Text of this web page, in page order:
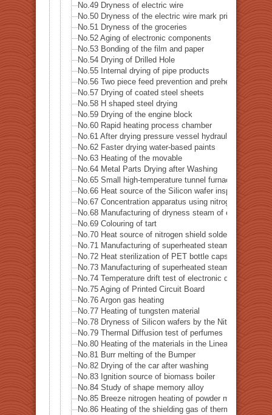
No.49 Dryness of electric wire
No.50 Dryness of the electric wire mark print
No.51 Dryness of the groceries
No.52 Aging of electronic components
No.53 Bonding of the film and paper
No.54 Drying of Drilled Hole
No.55 Internal drying of pipe products
No.56 Two piece feed prevention and preheat of blank
No.57 Drying of coated steel sheets
No.58 H shaped steel drying
No.59 Drying of the engine block
No.60 Rapid heating process chamber
No.61 After drying pressure vessel hydraulic leak test
No.62 Faster drying water-based paints
No.63 Heating of the movable
No.64 Metal Parts Drying after Washing
No.65 Small high-temperature tunnel furnace heat
No.66 Heat source of the Silicon wafer inspection
No.67 Concentration apparatus using nitrogen gas
No.68 Manufacturing of dryness steam of electric boiler
No.69 Colouring of tart
No.70 Heat source of nitrogen shield soldering iron
No.71 Manufacturing of superheated steam
No.72 Heat sterilization of PET bottle caps
No.73 Manufacturing of superheated steam of steam-
No.74 Temperature drift test of electronic device
No.75 Aging of Printed Circuit Board
No.76 Argon gas heating
No.77 Heating of tungsten material
No.78 Dryness of Silicon wafers by the Nitrogen gas
No.79 Thermal Diffusion test of perfumes
No.80 Heating of the materials in the Linear
No.81 Burr melting of the Bumper
No.82 Drying of the car after washing
No.83 Ignition source of biomass boiler
No.84 Study of shape memory alloy
No.85 Breeze nitrogen heating of powder metal for 3D
No.86 Heating of the shielding gas of thermal analysis